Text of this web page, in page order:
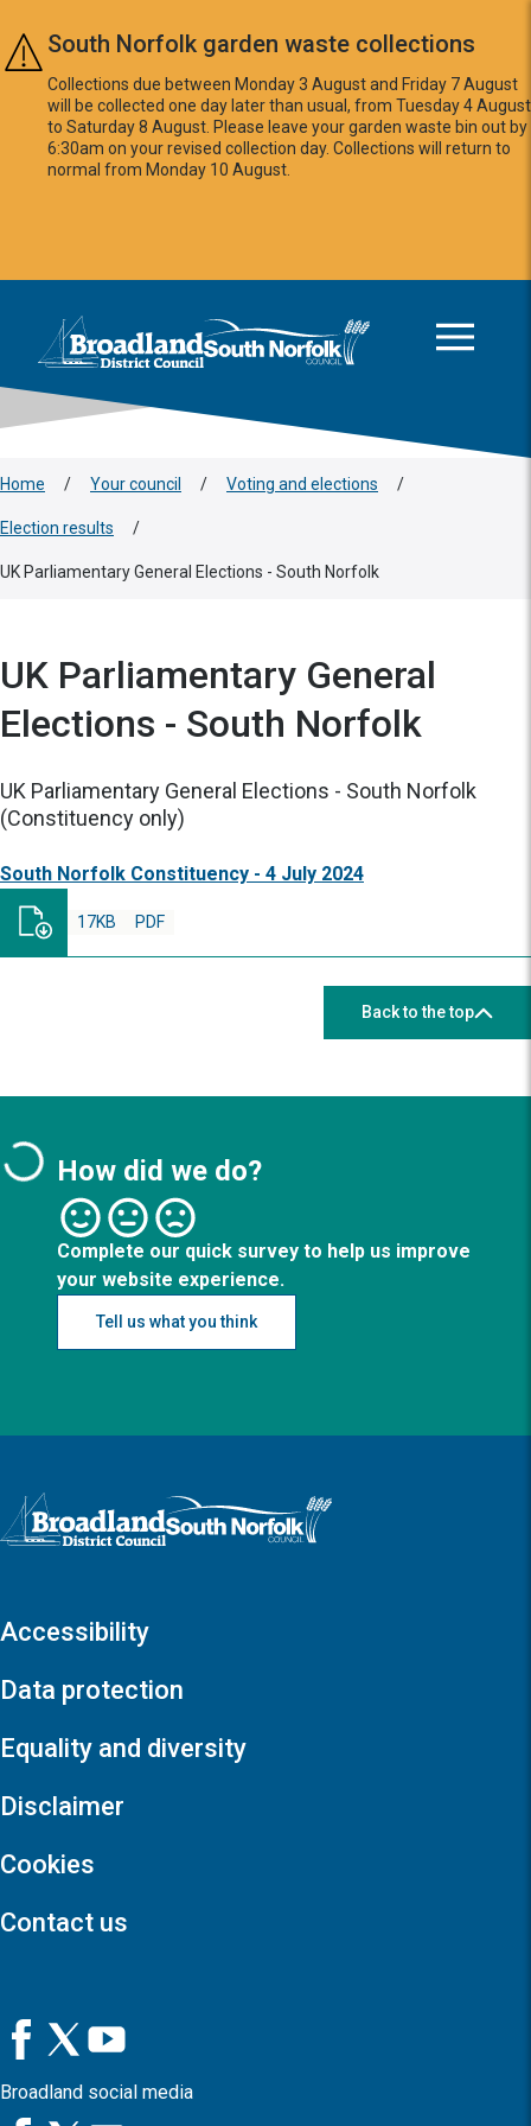
Skip to main content
South Norfolk garden waste collections
Collections due between Monday 3 August and Friday 7 August
will be collected one day later than usual, from Tuesday 4 August
to Saturday 8 August. Please leave your garden waste bin out by
6:30am on your revised collection day. Collections will return to
normal from Monday 10 August.
Logo: Visit the Broadland and South Norfolk home page
Home / Your council / Voting and elections /
Election results /
UK Parliamentary General Elections - South Norfolk
UK Parliamentary General
Elections - South Norfolk
UK Parliamentary General Elections - South Norfolk
(Constituency only)
South Norfolk Constituency - 4 July 2024
PDF
17KB
Back to the top
How did we do?
Complete our quick survey to help us improve
your website experience.
Tell us what you think
Logo: Visit the Broadland and South Norfolk home page
Accessibility
Data protection
Equality and diversity
Disclaimer
Cookies
Contact us
Broadland social media